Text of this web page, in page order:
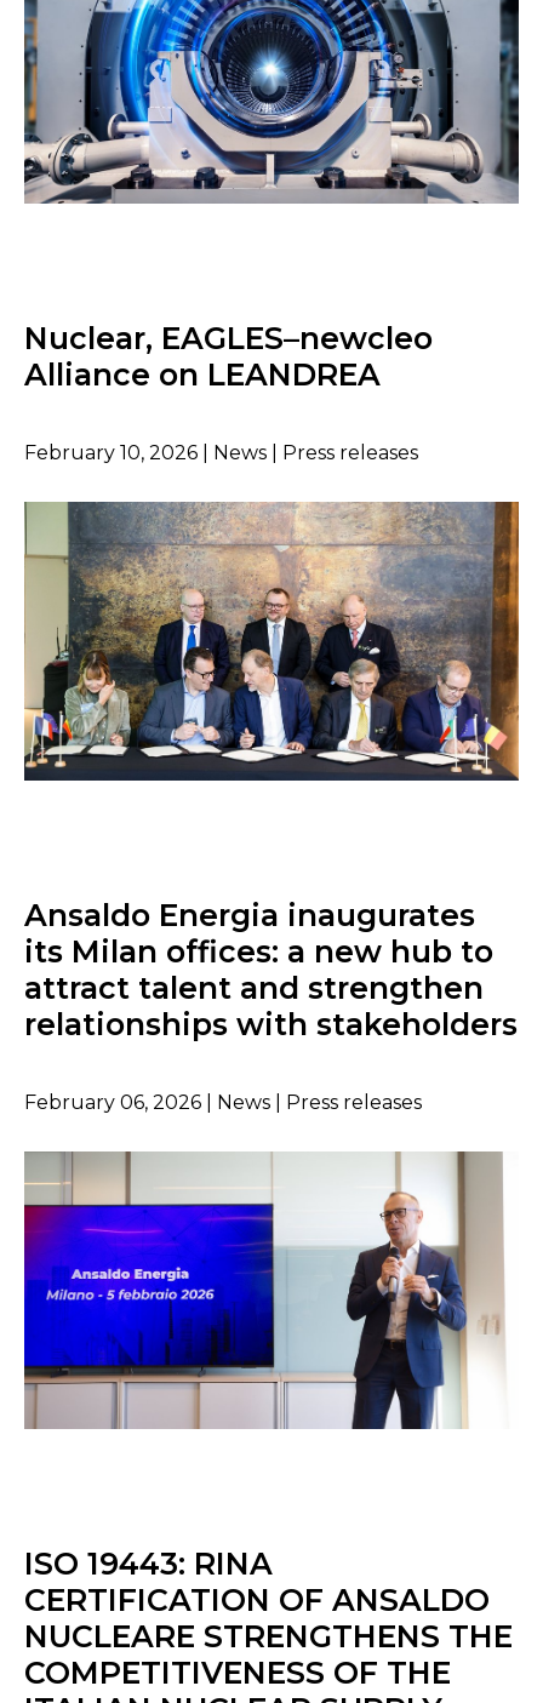
Nuclear, EAGLES–newcleo
Alliance on LEANDREA
February 10, 2026 | News | Press releases
Ansaldo Energia inaugurates
its Milan offices: a new hub to
attract talent and strengthen
relationships with stakeholders
February 06, 2026 | News | Press releases
ISO 19443: RINA
CERTIFICATION OF ANSALDO
NUCLEARE STRENGTHENS THE
COMPETITIVENESS OF THE